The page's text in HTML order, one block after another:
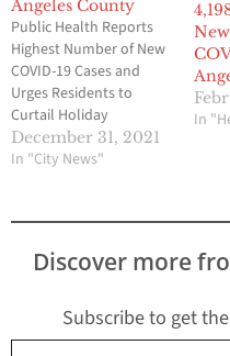
Angeles County
Public Health Reports
Highest Number of New
COVID-19 Cases and
Urges Residents to
Curtail Holiday
Celebrations 27,091 New
Positive Cases and 12
County With cases
almost doubling in 2
days, and just about 1
testing positive, Public
Health…
December 31, 2021
In "City News"
In
Discover more
Subscribe to get
Type your email…